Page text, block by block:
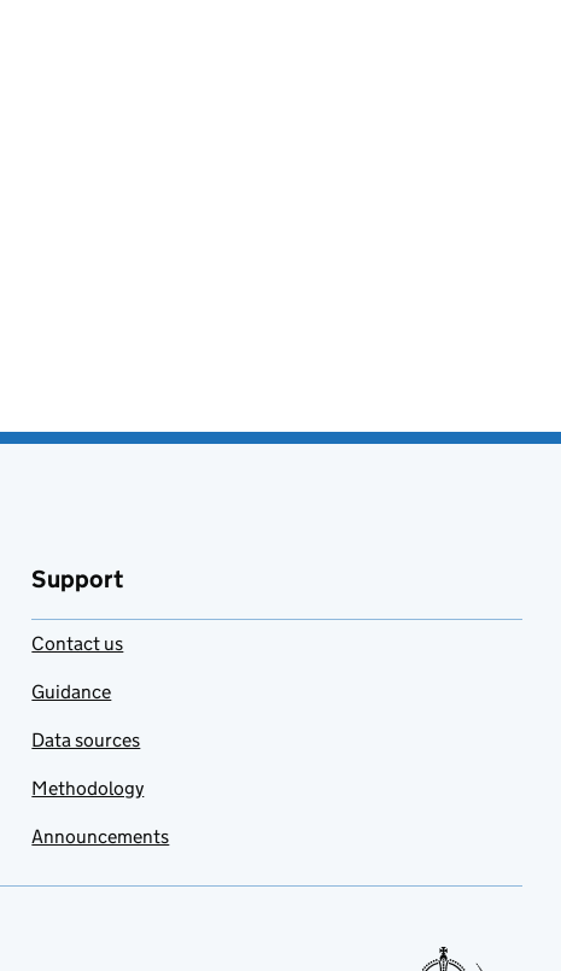
Support
Contact us
Guidance
Data sources
Methodology
Announcements